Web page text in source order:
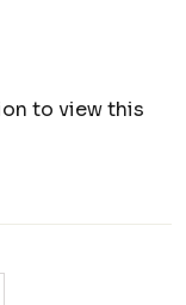
to view this